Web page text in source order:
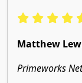
Matthew
Primeworks